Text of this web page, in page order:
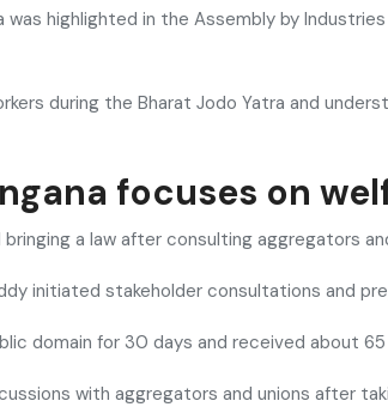
was highlighted in the Assembly by
during the Bharat Jodo Yatra and
focuses on
a law after consulting aggregators
initiated stakeholder consultations and
domain for 30 days and received about
with aggregators and unions after